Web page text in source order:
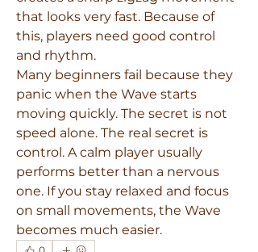
that looks very fast. Because of
this, players need good control
and rhythm.
Many beginners fail because they
panic when the Wave starts
moving quickly. The secret is not
speed alone. The real secret is
control. A calm player usually
performs better than a nervous
one. If you stay relaxed and focus
on small movements, the Wave
becomes much easier.